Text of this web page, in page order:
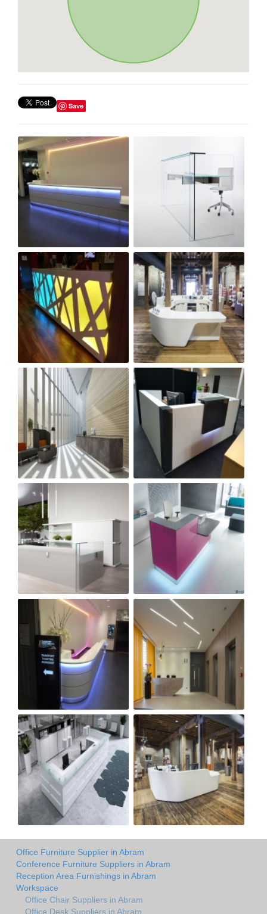
Save
Office Furniture Supplier in Abram
Conference Furniture Suppliers in Abram
Reception Area Furnishings in Abram
Workspace
Office Chair Suppliers in Abram
Office Desk Suppliers in Abram